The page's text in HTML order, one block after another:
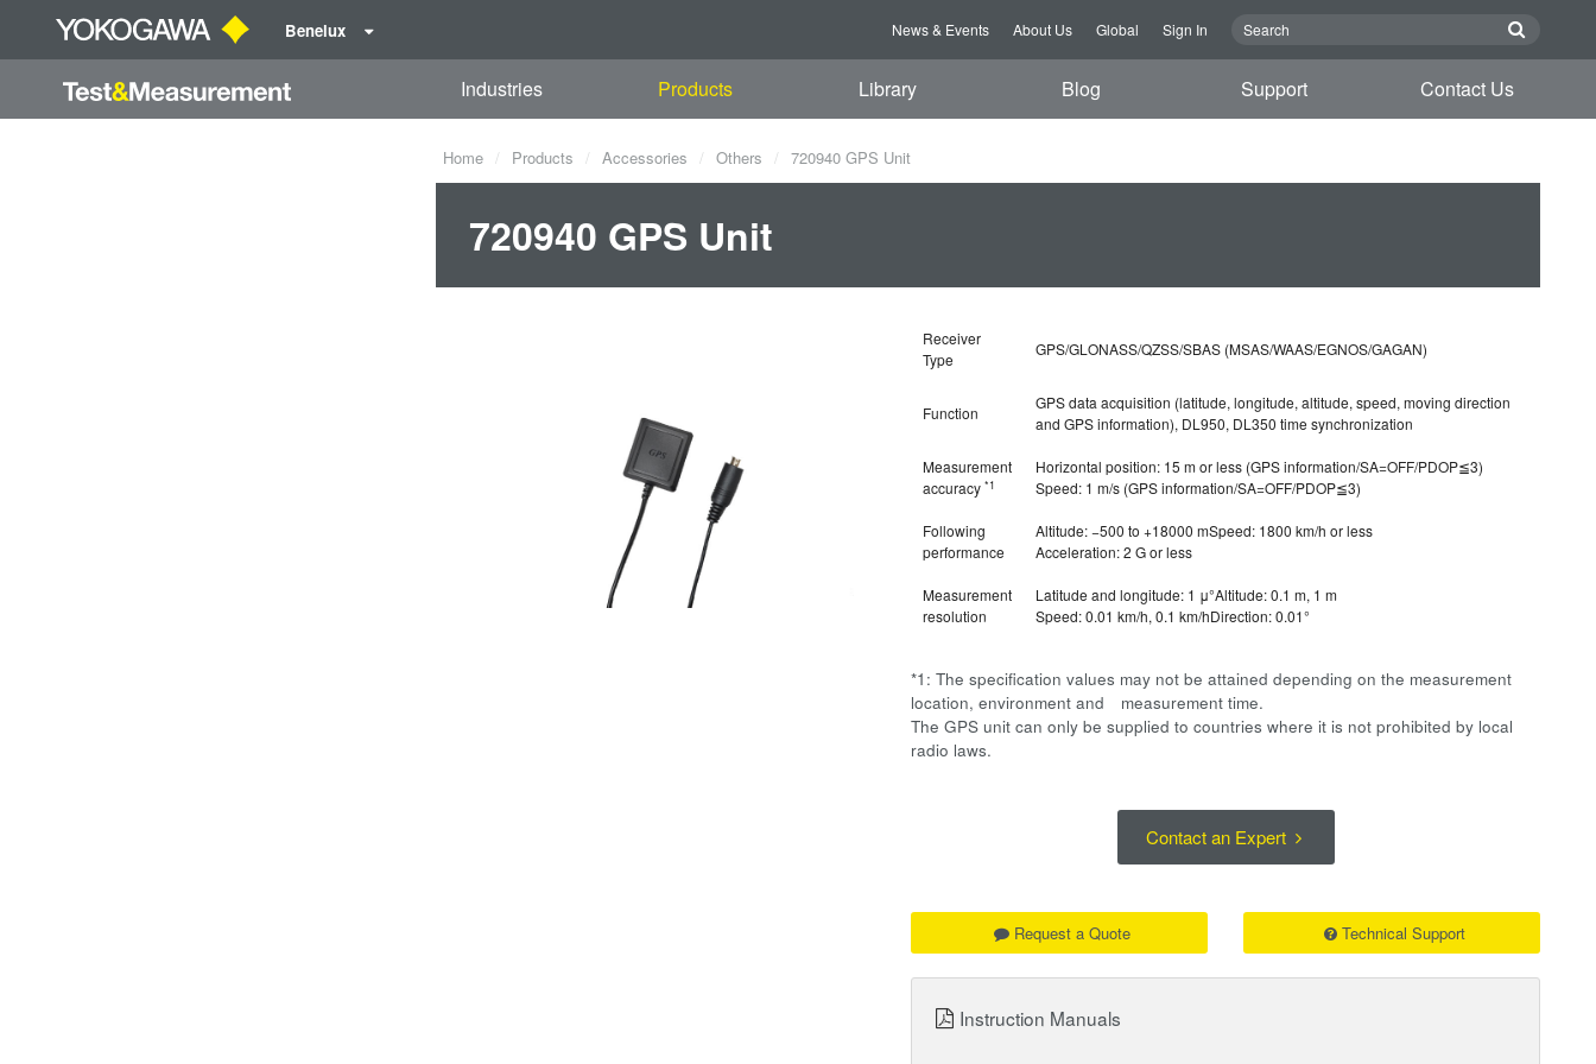
Benelux News & Events About Us Global Sign In
Industries Products Library Blog Support Contact Us
Home Products Accessories Others 720940 GPS Unit
720940 GPS Unit
Receiver
Type
GPS/GLONASS/QZSS/SBAS (MSAS/WAAS/EGNOS/GAGAN)
Function
GPS data acquisition (latitude, longitude, altitude, speed, moving direction
and GPS information), DL950, DL350 time synchronization
Measurement
accuracy*1
Horizontal position: 15 m or less (GPS information/SA=OFF/PDOP≦3)
Speed: 1 m/s (GPS information/SA=OFF/PDOP≦3)
Following
performance
Altitude: −500 to +18000 mSpeed: 1800 km/h or less
Acceleration: 2 G or less
Measurement
resolution
Latitude and longitude: 1 μ°Altitude: 0.1 m, 1 m
Speed: 0.01 km/h, 0.1 km/hDirection: 0.01°
*1: The specification values may not be attained depending on the measurement
location, environment and measurement time.
The GPS unit can only be supplied to countries where it is not prohibited by local
radio laws.
Contact an Expert
Request a Quote Technical Support
Instruction Manuals